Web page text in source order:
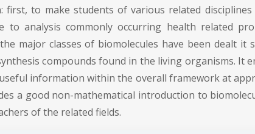
to make students of various related
to analysis commonly occurring health related
major classes of biomolecules have been dealt it
compounds found in the living organisms. It
information within the overall framework at
a good non-mathematical introduction to
of the related fields.